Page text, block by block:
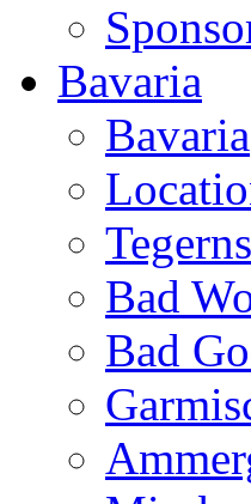
Bavaria
Bavaria
Bad
Bad